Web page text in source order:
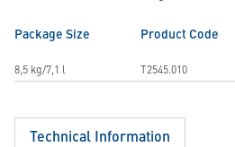
Package Size Product Code
8,5 kg/7,1 l T2545.010
Technical Information